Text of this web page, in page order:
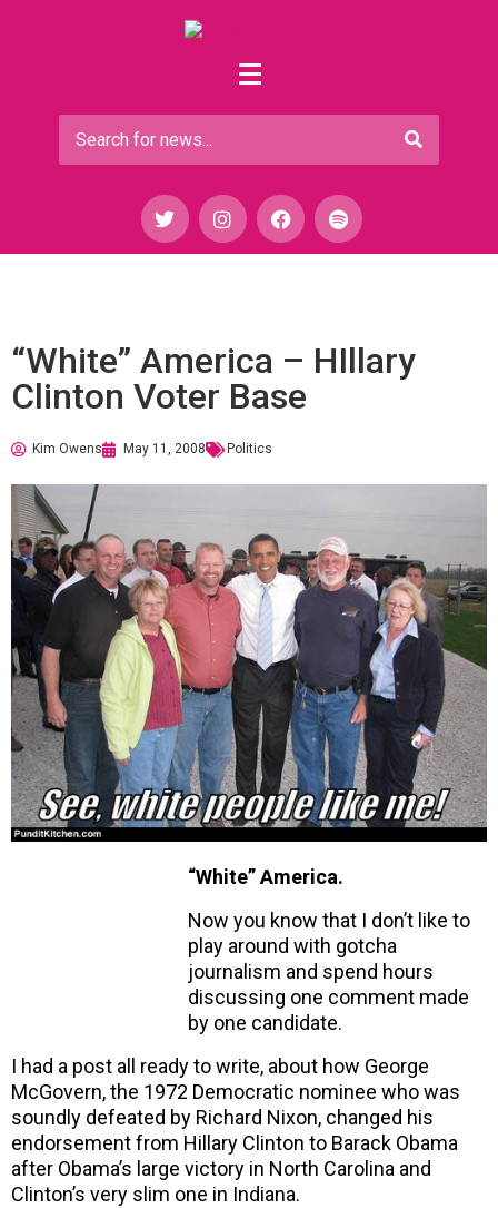
“White” America – HIllary
Clinton Voter Base
Kim Owens May 11, 2008 Politics
“White” America.
Now you know that I don’t like to
play around with gotcha
journalism and spend hours
discussing one comment made
by one candidate.
I had a post all ready to write, about how George
McGovern, the 1972 Democratic nominee who was
soundly defeated by Richard Nixon, changed his
endorsement from Hillary Clinton to Barack Obama
after Obama’s large victory in North Carolina and
Clinton’s very slim one in Indiana.